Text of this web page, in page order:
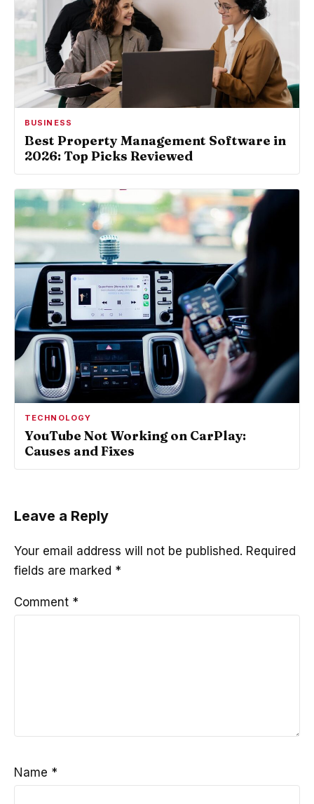
BUSINESS
Best Property Management Software in
2026: Top Picks Reviewed
TECHNOLOGY
YouTube Not Working on CarPlay:
Causes and Fixes
Leave a Reply
Your email address will not be published. Required
fields are marked *
Comment *
Name *